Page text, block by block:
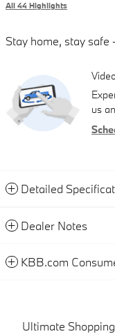
All 44 Highlights
Stay home, stay safe
us
Detailed
Dealer Notes
KBB.com
Ultimate